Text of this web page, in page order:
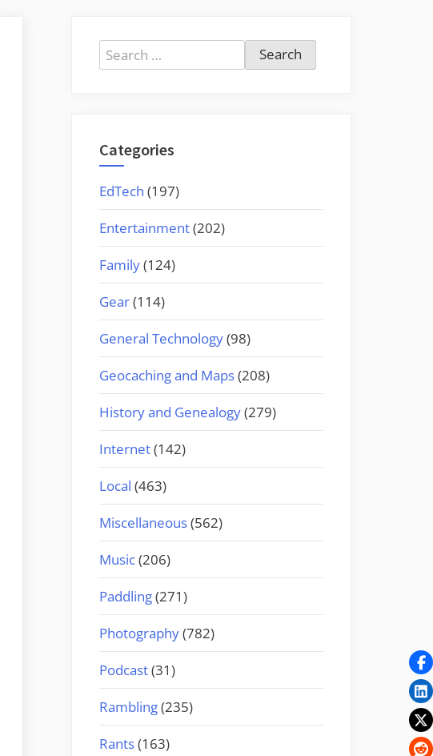
Search
for:
Categories
EdTech (197)
Entertainment(202)
Family(124)
Gear(114)
General Technology(98)
Geocaching and Maps(208)
History and Genealogy(279)
Internet(142)
Local (463)
Miscellaneous(562)
Music(206)
Paddling(271)
Photography(782)
Podcast(31)
Rambling(235)
Rants(163)